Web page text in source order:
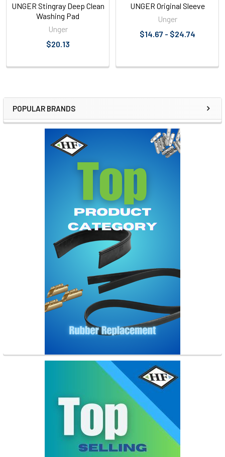
Sidebar
POPULAR BRANDS
UNGER Stingray Deep Clean
Washing Pad
Unger
$20.13
UNGER Original Sleeve
Unger
$14.67 - $24.74